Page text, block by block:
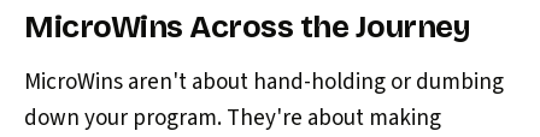
MicroWins Across the Journey
MicroWins aren't about hand-holding or dumbing
down your program. They're about making